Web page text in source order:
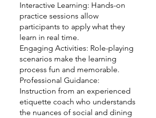
Interactive Learning: Hands-on
practice sessions allow
participants to apply what they
learn in real time.
Engaging Activities: Role-playing
scenarios make the learning
process fun and memorable.
Professional Guidance:
Instruction from an experienced
etiquette coach who understands
the nuances of social and dining